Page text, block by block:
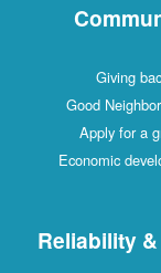
Giving
Good
Apply for a
Economic
Reliability